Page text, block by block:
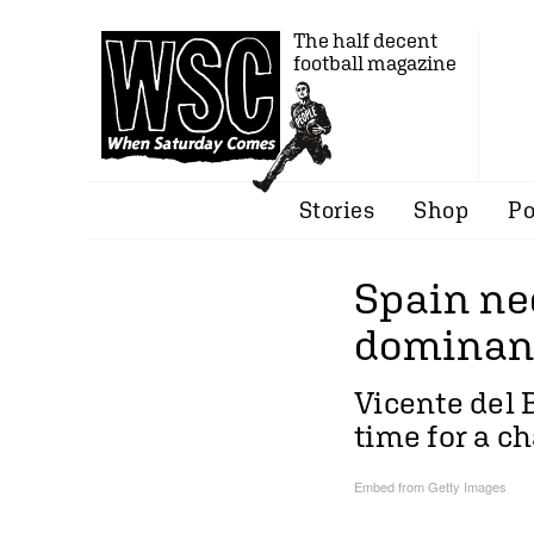
The half decent
football magazine
Stories Shop
Spain
Vicente del
time for a
Embed from Getty Images